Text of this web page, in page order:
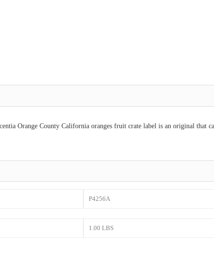
Orange County California oranges fruit crate label is an original that
P4256A
1.00 LBS